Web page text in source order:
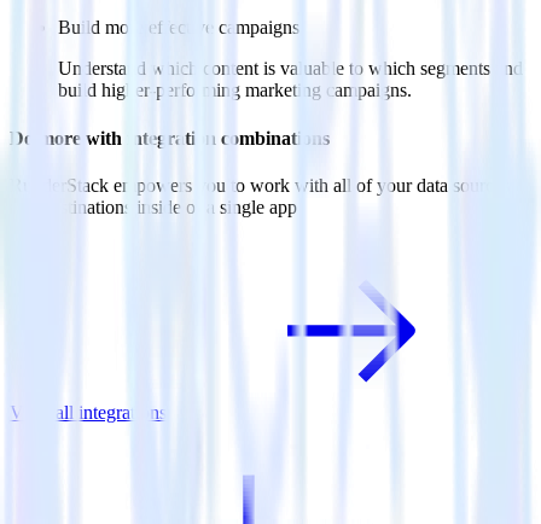
Build more effective campaigns
Understand which content is valuable to which segments and
build higher-performing marketing campaigns.
Do more with integration combinations
RudderStack empowers you to work with all of your data sources
and destinations inside of a single app
View all integrations